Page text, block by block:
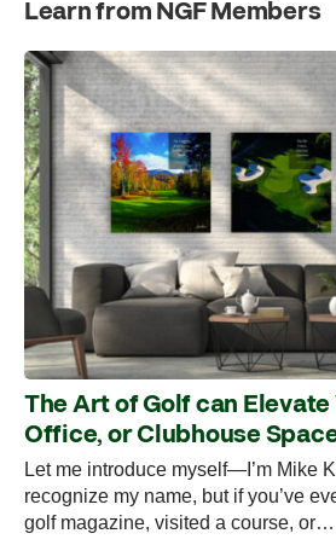
Learn from NGF Members
The Art of Golf can Elevate
Office, or Clubhouse
Let me introduce myself—I’m Mike
recognize my name, but if you’ve
golf magazine, visited a course, or…